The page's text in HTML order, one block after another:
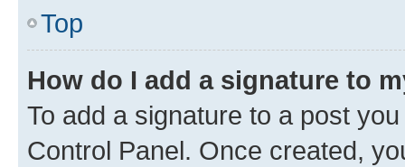
Top
How do I add a signature to
To add a signature to a post
Control Panel. Once created,